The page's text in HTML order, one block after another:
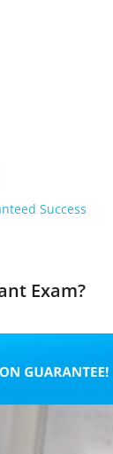
Success
Exam?